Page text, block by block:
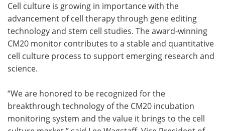
Cell culture is growing in importance with the
advancement of cell therapy through gene editing
technology and stem cell studies. The award-winning
CM20 monitor contributes to a stable and quantitative
cell culture process to support emerging research and
science.
“We are honored to be recognized for the
breakthrough technology of the CM20 incubation
monitoring system and the value it brings to the cell